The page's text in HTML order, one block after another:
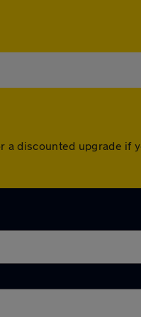
discounted upgrade if